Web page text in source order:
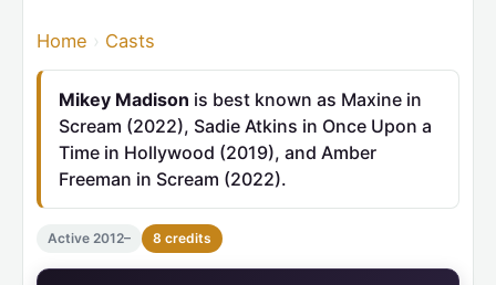
Home › Casts
Mikey Madison is best known as Maxine in
Scream (2022), Sadie Atkins in Once Upon a
Time in Hollywood (2019), and Amber
Freeman in Scream (2022).
Active 2012– 8 credits